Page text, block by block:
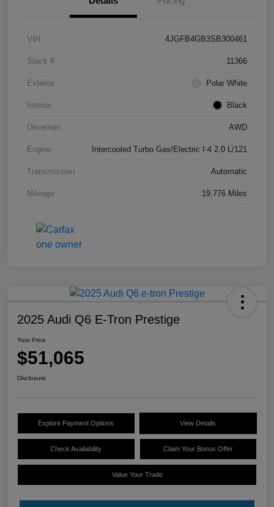
VIN 4JGFB4GB3SB300461
Stock # 11366
Exterior Polar White
Interior Black
Drivetrain AWD
Engine Intercooled Turbo Gas/Electric I-4 2.0 L/121
Transmission Automatic
Mileage 19,776 Miles
2025 Audi Q6 E-Tron Prestige
Your Price
$51,065
Disclosure
Explore Payment Options View Details
Check Availability Claim Your Bonus Offer
Value Your Trade